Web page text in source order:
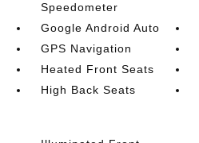
Speedometer
Google Android Auto
GPS Navigation
Heated Front Seats
High Back Seats